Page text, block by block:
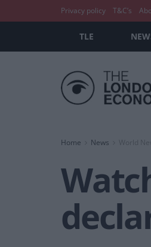
Privacy policy T&C’s
TLE
Home News World